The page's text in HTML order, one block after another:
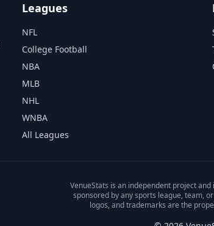
Leagues
NFL
College Football
NBA
MLB
NHL
WNBA
All Leagues
VenueStats is an independent project
sponsored by any sports league, team,
logos, and trademarks are the